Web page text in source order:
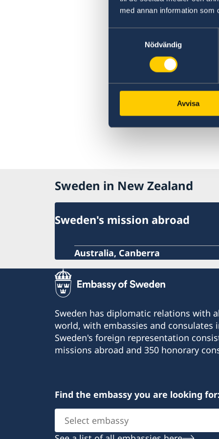
med annan information som
Nödvändig
Avvisa
Sweden in New Zealand
Sweden's mission abroad
Australia, Canberra
Sweden has diplomatic relations with
world, with embassies and consulates
Sweden's foreign representation
missions abroad and 350 honorary
Find the embassy you are looking for:
Select
embassy